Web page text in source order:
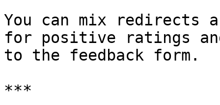
You can mix redirects
for positive ratings
to the feedback form.
***